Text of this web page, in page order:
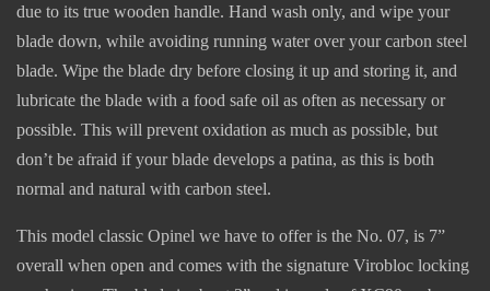
due to its true wooden handle. Hand wash only, and wipe your
blade down, while avoiding running water over your carbon steel
blade. Wipe the blade dry before closing it up and storing it, and
lubricate the blade with a food safe oil as often as necessary or
possible. This will prevent oxidation as much as possible, but
don’t be afraid if your blade develops a patina, as this is both
normal and natural with carbon steel.
This model classic Opinel we have to offer is the No. 07, is 7”
overall when open and comes with the signature Virobloc locking